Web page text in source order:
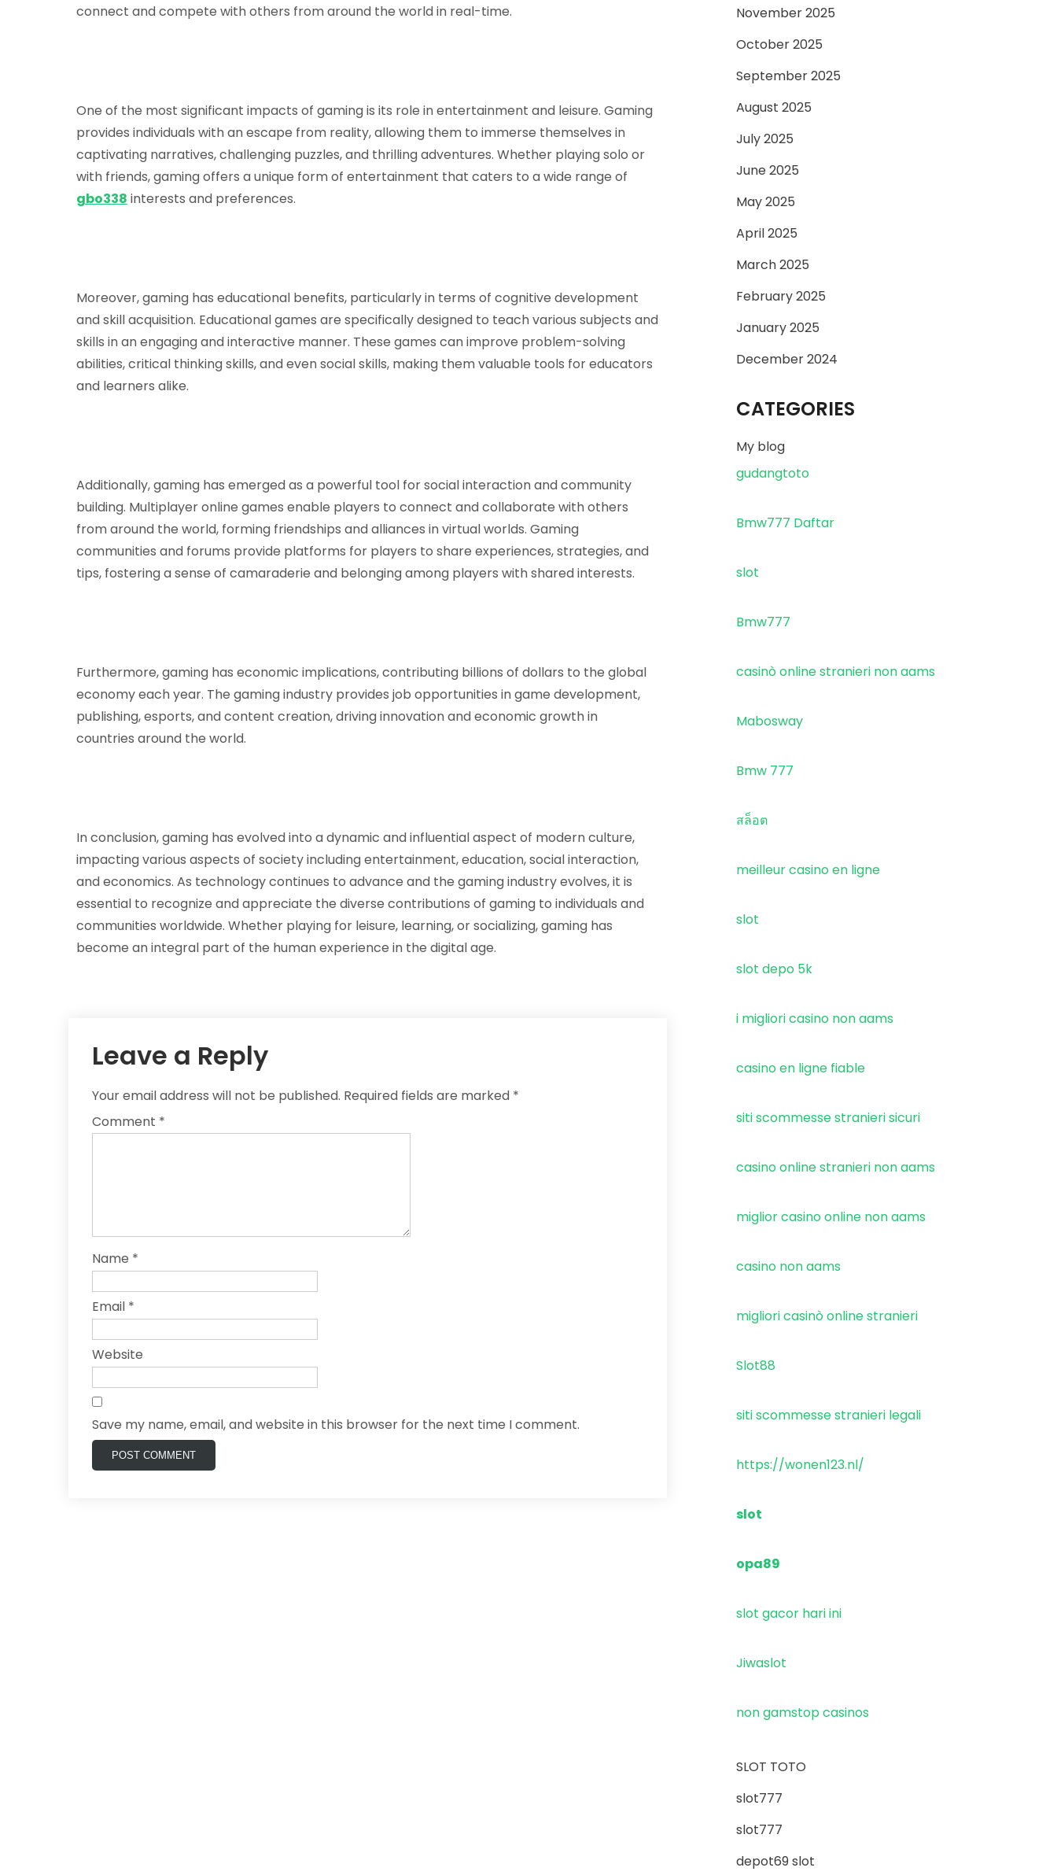
connect and compete with others from around the world in real-time.
One of the most significant impacts of gaming is its role in entertainment and leisure. Gaming
provides individuals with an escape from reality, allowing them to immerse themselves in
captivating narratives, challenging puzzles, and thrilling adventures. Whether playing solo or
with friends, gaming offers a unique form of entertainment that caters to a wide range of
gbo338 interests and preferences.
Moreover, gaming has educational benefits, particularly in terms of cognitive development
and skill acquisition. Educational games are specifically designed to teach various subjects and
skills in an engaging and interactive manner. These games can improve problem-solving
abilities, critical thinking skills, and even social skills, making them valuable tools for educators
and learners alike.
Additionally, gaming has emerged as a powerful tool for social interaction and community
building. Multiplayer online games enable players to connect and collaborate with others
from around the world, forming friendships and alliances in virtual worlds. Gaming
communities and forums provide platforms for players to share experiences, strategies, and
tips, fostering a sense of camaraderie and belonging among players with shared interests.
Furthermore, gaming has economic implications, contributing billions of dollars to the global
economy each year. The gaming industry provides job opportunities in game development,
publishing, esports, and content creation, driving innovation and economic growth in
countries around the world.
In conclusion, gaming has evolved into a dynamic and influential aspect of modern culture,
impacting various aspects of society including entertainment, education, social interaction,
and economics. As technology continues to advance and the gaming industry evolves, it is
essential to recognize and appreciate the diverse contributions of gaming to individuals and
communities worldwide. Whether playing for leisure, learning, or socializing, gaming has
become an integral part of the human experience in the digital age.
Leave a Reply
Your email address will not be published. Required fields are marked *
Comment *
Name *
Email *
Website
Save my name, email, and website in this browser for the next time I comment.
November 2025
October 2025
September 2025
August 2025
July 2025
June 2025
May 2025
April 2025
March 2025
February 2025
January 2025
December 2024
CATEGORIES
My blog
gudangtoto
Bmw777 Daftar
slot
Bmw777
casinò online stranieri non aams
Mabosway
Bmw 777
สล็อต
meilleur casino en ligne
slot
slot depo 5k
i migliori casino non aams
casino en ligne fiable
siti scommesse stranieri sicuri
casino online stranieri non aams
miglior casino online non aams
casino non aams
migliori casinò online stranieri
Slot88
siti scommesse stranieri legali
https://wonen123.nl/
slot
opa89
slot gacor hari ini
Jiwaslot
non gamstop casinos
SLOT TOTO
slot777
slot777
depot69 slot